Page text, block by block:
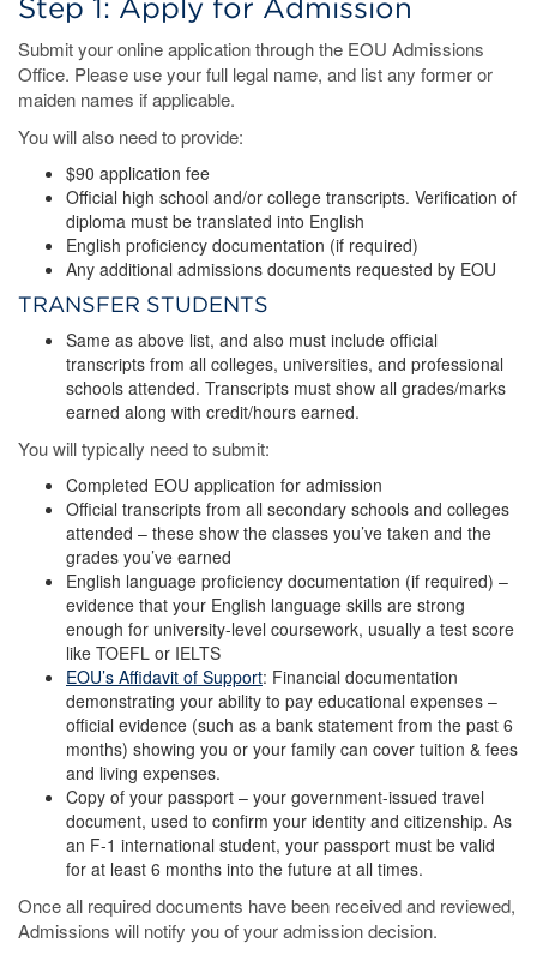
Step 1: Apply for Admission
Submit your online application through the EOU Admissions
Office. Please use your full legal name, and list any former or
maiden names if applicable.
You will also need to provide:
$90 application fee
Official high school and/or college transcripts. Verification of
diploma must be translated into English
English proficiency documentation (if required)
Any additional admissions documents requested by EOU
TRANSFER STUDENTS
Same as above list, and also must include official
transcripts from all colleges, universities, and professional
schools attended. Transcripts must show all grades/marks
earned along with credit/hours earned.
You will typically need to submit:
Completed EOU application for admission
Official transcripts from all secondary schools and colleges
attended – these show the classes you’ve taken and the
grades you’ve earned
English language proficiency documentation (if required) –
evidence that your English language skills are strong
enough for university-level coursework, usually a test score
like TOEFL or IELTS
EOU’s Affidavit of Support: Financial documentation
demonstrating your ability to pay educational expenses –
official evidence (such as a bank statement from the past 6
months) showing you or your family can cover tuition & fees
and living expenses.
Copy of your passport – your government-issued travel
document, used to confirm your identity and citizenship. As
an F-1 international student, your passport must be valid
for at least 6 months into the future at all times.
Once all required documents have been received and reviewed,
Admissions will notify you of your admission decision.